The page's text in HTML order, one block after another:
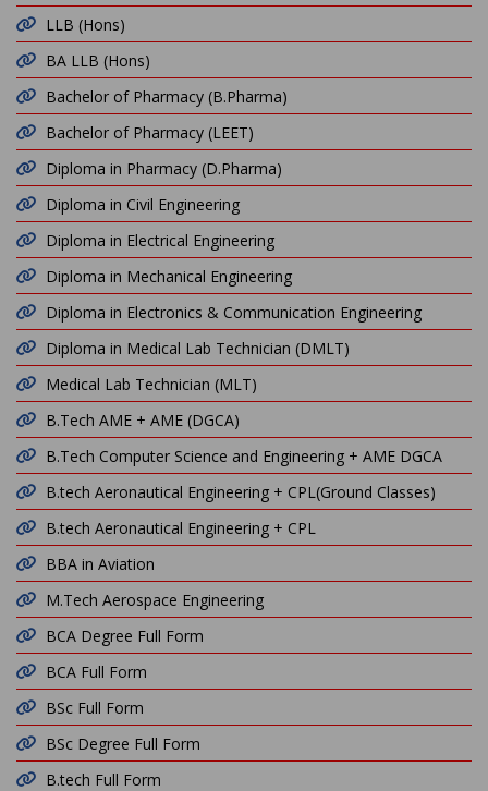
LLB (Hons)
BA LLB (Hons)
Bachelor of Pharmacy (B.Pharma)
Bachelor of Pharmacy (LEET)
Diploma in Pharmacy (D.Pharma)
Diploma in Civil Engineering
Diploma in Electrical Engineering
Diploma in Mechanical Engineering
Diploma in Electronics & Communication Engineering
Diploma in Medical Lab Technician (DMLT)
Medical Lab Technician (MLT)
B.Tech AME + AME (DGCA)
B.Tech Computer Science and Engineering + AME DGCA
B.tech Aeronautical Engineering + CPL(Ground Classes)
B.tech Aeronautical Engineering + CPL
BBA in Aviation
M.Tech Aerospace Engineering
BCA Degree Full Form
BCA Full Form
BSc Full Form
BSc Degree Full Form
B.tech Full Form